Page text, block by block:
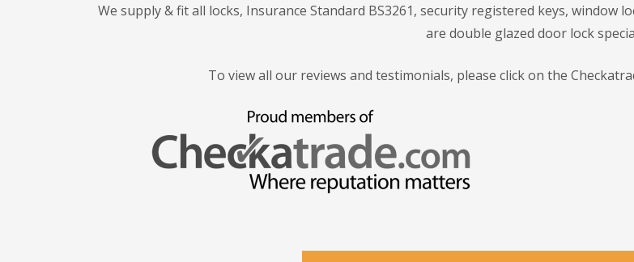
We supply & fit all locks, Insurance Standard BS3261, security registered keys, window
are double glazed door lock
To view all our reviews and testimonials, please click on the